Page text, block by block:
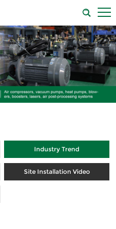
Industry Trend
Site Installation Video